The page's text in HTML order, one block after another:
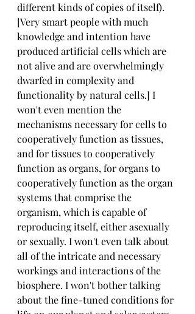
different kinds of copies of itself).
[Very smart people with much
knowledge and intention have
produced artificial cells which are
not alive and are overwhelmingly
dwarfed in complexity and
functionality by natural cells.] I
won't even mention the
mechanisms necessary for cells to
cooperatively function as tissues,
and for tissues to cooperatively
function as organs, for organs to
cooperatively function as the organ
systems that comprise the
organism, which is capable of
reproducing itself, either asexually
or sexually. I won't even talk about
all of the intricate and necessary
workings and interactions of the
biosphere. I won't bother talking
about the fine-tuned conditions for